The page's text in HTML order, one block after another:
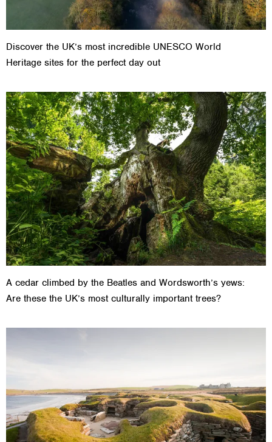
Discover the UK’s most incredible UNESCO World
Heritage sites for the perfect day out
A cedar climbed by the Beatles and Wordsworth’s yews:
Are these the UK’s most culturally important trees?